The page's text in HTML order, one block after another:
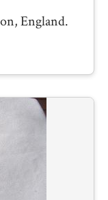
England.